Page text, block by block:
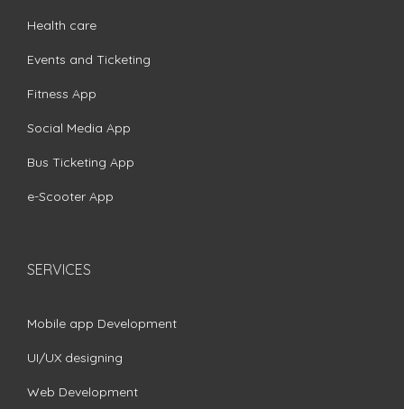
Health care
Events and Ticketing
Fitness App
Social Media App
Bus Ticketing App
e-Scooter App
SERVICES
Mobile app Development
UI/UX designing
Web Development